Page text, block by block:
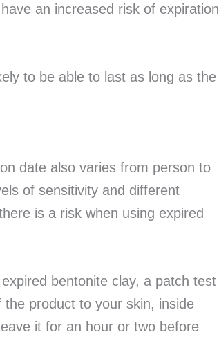
an increased risk of expiration
to be able to last as long as the
date also varies from person to
of sensitivity and different
is a risk when using expired
bentonite clay, a patch test
product to your skin, inside
it for an hour or two before